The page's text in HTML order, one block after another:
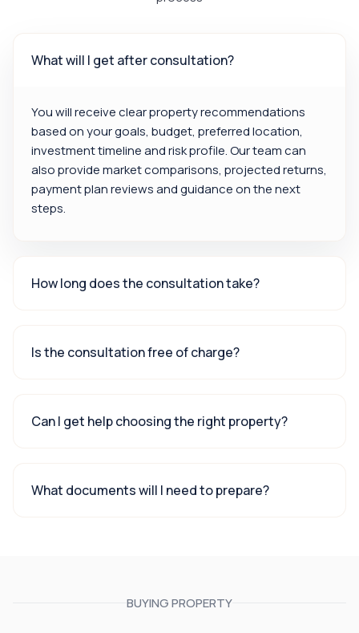
What will I get after consultation?
You will receive clear property recommendations
based on your goals, budget, preferred location,
investment timeline and risk profile. Our team can
also provide market comparisons, projected returns,
payment plan reviews and guidance on the next
steps.
How long does the consultation take?
Is the consultation free of charge?
Can I get help choosing the right property?
What documents will I need to prepare?
BUYING PROPERTY